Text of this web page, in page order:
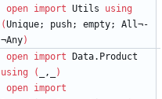
open import Utils
using
(Unique; push; empty;
All¬-
¬Any)
open import
Data.Product
using
( _,_
)
open import